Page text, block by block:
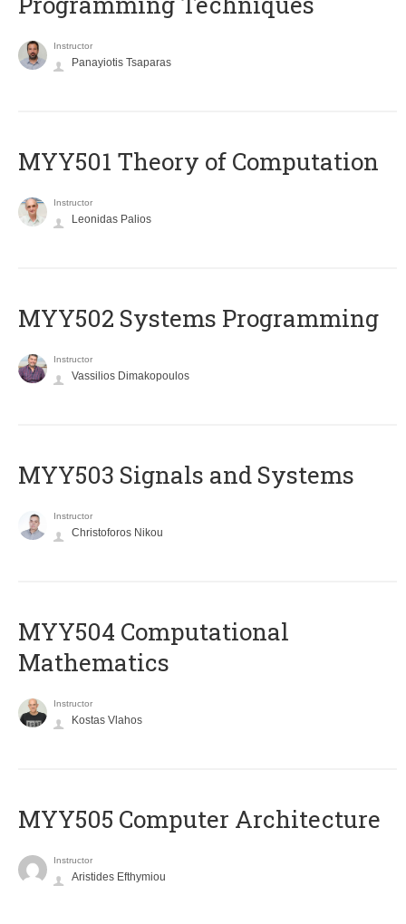
Instructor
Panayiotis Tsaparas
MYY501 Theory of Computation
Instructor
Leonidas Palios
MYY502 Systems Programming
Instructor
Vassilios Dimakopoulos
MYY503 Signals and Systems
Instructor
Christoforos Nikou
MYY504 Computational
Mathematics
Instructor
Kostas Vlahos
MYY505 Computer Architecture
Instructor
Aristides Efthymiou